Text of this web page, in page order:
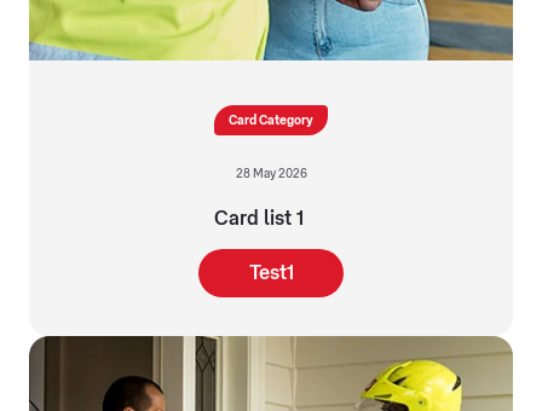
Card Category
28 May 2026
Card list 1
Test1